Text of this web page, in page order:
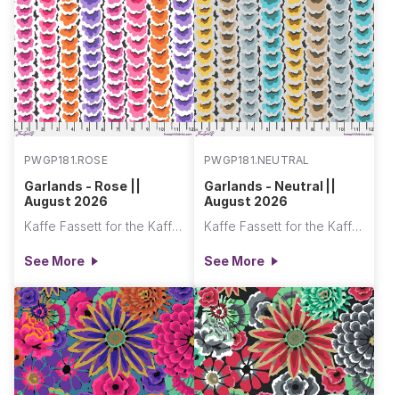
PWGP181.ROSE
Garlands - Rose ||
August 2026
Kaffe Fassett for the Kaffe Fassett Collective
See More
PWGP181.NEUTRAL
Garlands - Neutral ||
August 2026
Kaffe Fassett for the Kaffe Fassett Collective
See More